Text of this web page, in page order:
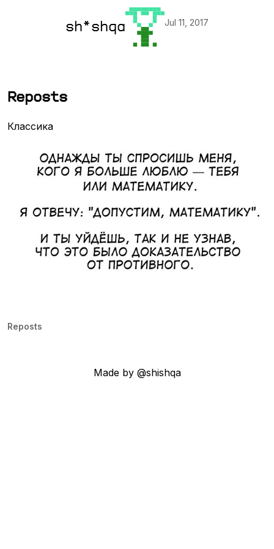
sh*shqa Jul 11, 2017
Reposts
Классика
Reposts
Made by @shishqa